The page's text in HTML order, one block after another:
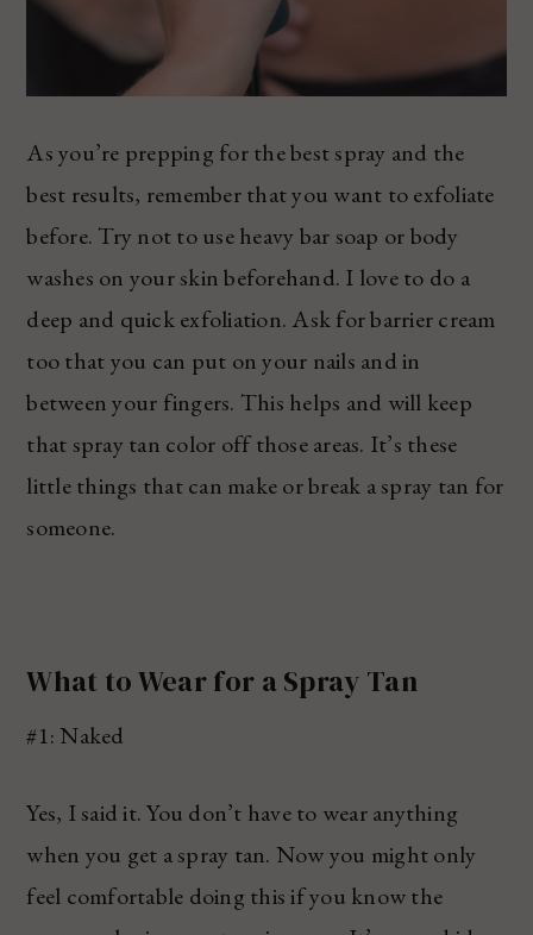
As you’re prepping for the best spray and the
best results, remember that you want to exfoliate
before. Try not to use heavy bar soap or body
washes on your skin beforehand. I love to do a
deep and quick exfoliation. Ask for barrier cream
too that you can put on your nails and in
between your fingers. This helps and will keep
that spray tan color off those areas. It’s these
little things that can make or break a spray tan for
someone.
What to Wear for a Spray Tan
#1: Naked
Yes, I said it. You don’t have to wear anything
when you get a spray tan. Now you might only
feel comfortable doing this if you know the